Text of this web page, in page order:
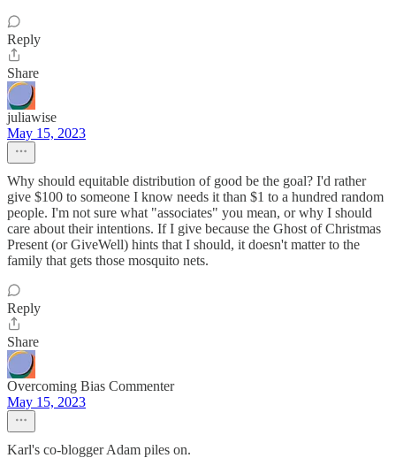
Reply
Share
juliawise
May 15, 2023
Why should equitable distribution of good be the goal? I'd rather
give $100 to someone I know needs it than $1 to a hundred random
people. I'm not sure what "associates" you mean, or why I should
care about their intentions. If I give because the Ghost of Christmas
Present (or GiveWell) hints that I should, it doesn't matter to the
family that gets those mosquito nets.
Reply
Share
Overcoming Bias Commenter
May 15, 2023
Karl's co-blogger Adam piles on.